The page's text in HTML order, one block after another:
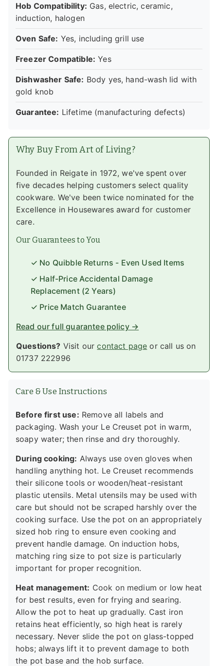
Hob Compatibility: Gas, electric, ceramic,
induction, halogen
Oven Safe: Yes, including grill use
Freezer Compatible: Yes
Dishwasher Safe: Body yes, hand-wash lid with
gold knob
Guarantee: Lifetime (manufacturing defects)
Why Buy From Art of Living?
Founded in Reigate in 1972, we've spent over
five decades helping customers select quality
cookware. We've been twice nominated for the
Excellence in Housewares award for customer
care.
Our Guarantees to You
✓ No Quibble Returns - Even Used Items
✓ Half-Price Accidental Damage
Replacement (2 Years)
✓ Price Match Guarantee
Read our full guarantee policy →
Questions? Visit ourcontact page or call us on
01737 222996
Care & Use Instructions
Before first use: Remove all labels and
packaging. Wash your Le Creuset pot in warm,
soapy water; then rinse and dry thoroughly.
During cooking: Always use oven gloves when
handling anything hot. Le Creuset recommends
their silicone tools or wooden/heat-resistant
plastic utensils. Metal utensils may be used with
care but should not be scraped harshly over the
cooking surface. Use the pot on an appropriately
sized hob ring to ensure even cooking and
prevent handle damage. On induction hobs,
matching ring size to pot size is particularly
important for proper recognition.
Heat management: Cook on medium or low heat
for best results, even for frying and searing.
Allow the pot to heat up gradually. Cast iron
retains heat efficiently, so high heat is rarely
necessary. Never slide the pot on glass-topped
hobs; always lift it to prevent damage to both
the pot base and the hob surface.